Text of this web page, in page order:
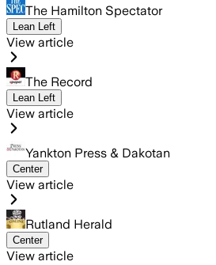
The Hamilton Spectator
Lean Left
View article
The Record
Lean Left
View article
Yankton Press & Dakotan
Center
View article
Rutland Herald
Center
View article